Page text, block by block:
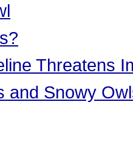
Threatens
and Snowy